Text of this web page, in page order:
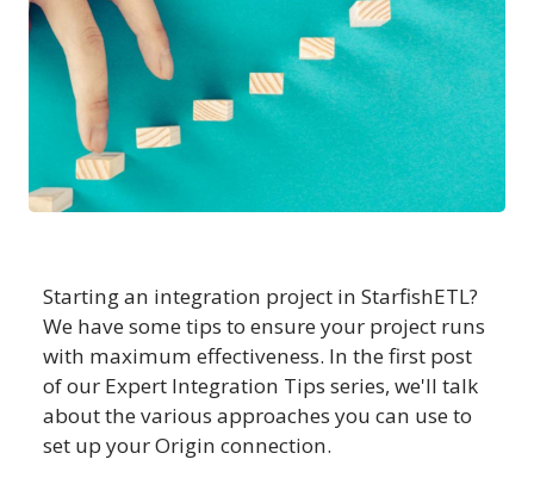
Starting an integration project in StarfishETL?
We have some tips to ensure your project runs
with maximum effectiveness. In the first post
of our Expert Integration Tips series, we'll talk
about the various approaches you can use to
set up your Origin connection.